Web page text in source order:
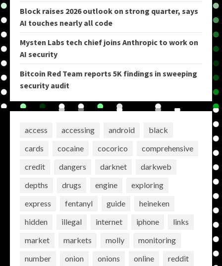
Block raises 2026 outlook on strong quarter, says
AI touches nearly all code
Mysten Labs tech chief joins Anthropic to work on
AI security
Bitcoin Red Team reports 5K findings in sweeping
security audit
access accessing android
black
cards
cocaine cocorico
comprehensive
credit
dangers darknet
darkweb
depths
drugs engine
exploring
express
fentanyl guide
heineken
hidden
illegal internet iphone
links
market
markets molly
monitoring
number
onion onions online
reddit